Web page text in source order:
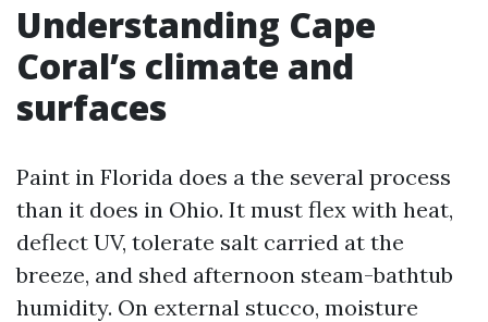
Understanding Cape
Coral’s climate and
surfaces
Paint in Florida does a the several process
than it does in Ohio. It must flex with heat,
deflect UV, tolerate salt carried at the
breeze, and shed afternoon steam-bathtub
humidity. On external stucco, moisture